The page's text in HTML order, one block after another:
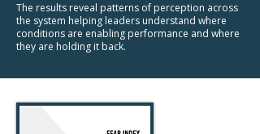
The results reveal patterns of perception across
the system helping leaders understand where
conditions are enabling performance and where
they are holding it back.